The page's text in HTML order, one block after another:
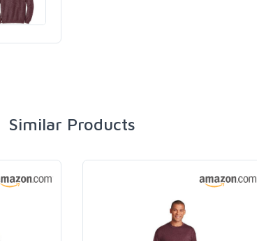
Similar Products